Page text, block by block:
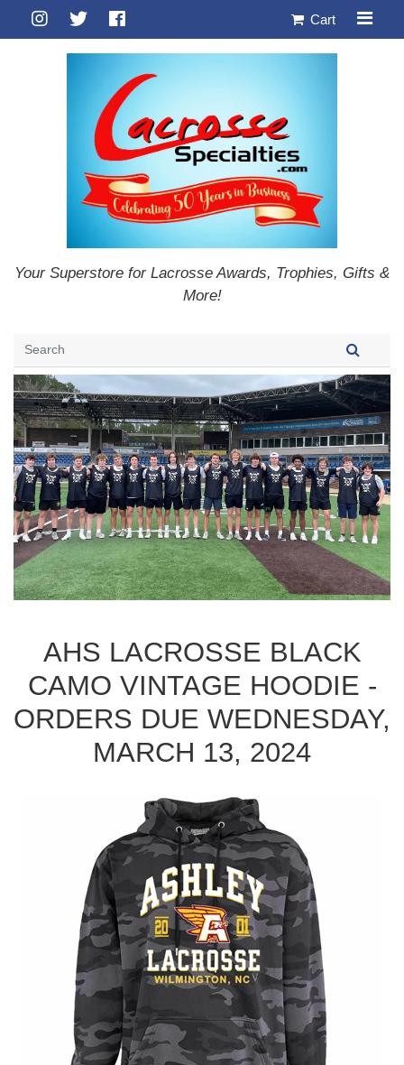
Cart
Your Superstore for Lacrosse Awards, Trophies, Gifts &
More!
AHS LACROSSE BLACK
CAMO VINTAGE HOODIE -
ORDERS DUE WEDNESDAY,
MARCH 13, 2024